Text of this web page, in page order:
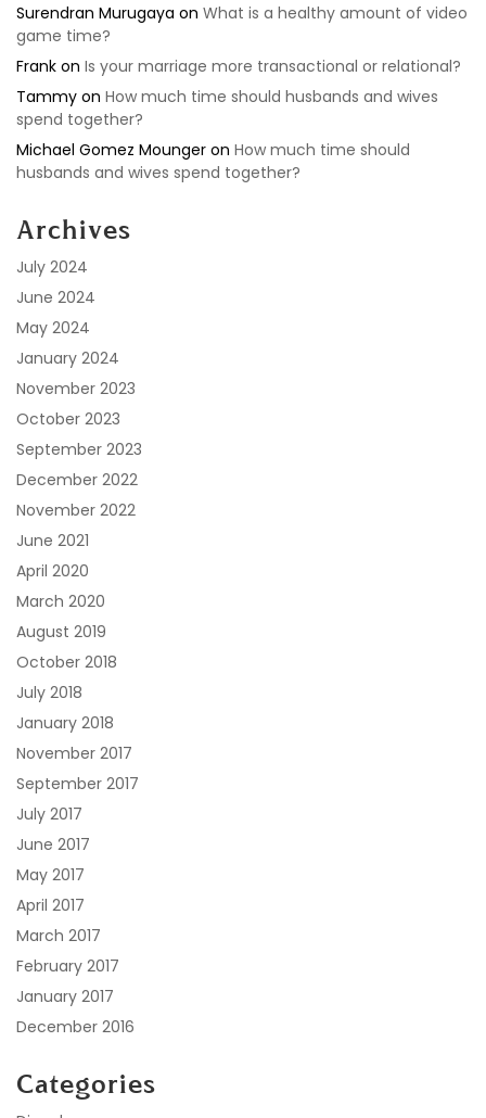
Surendran Murugaya on What is a healthy amount of video
game time?
Frank on Is your marriage more transactional or relational?
Tammy on How much time should husbands and wives
spend together?
Michael Gomez Mounger on How much time should
husbands and wives spend together?
Archives
July 2024
June 2024
May 2024
January 2024
November 2023
October 2023
September 2023
December 2022
November 2022
June 2021
April 2020
March 2020
August 2019
October 2018
July 2018
January 2018
November 2017
September 2017
July 2017
June 2017
May 2017
April 2017
March 2017
February 2017
January 2017
December 2016
Categories